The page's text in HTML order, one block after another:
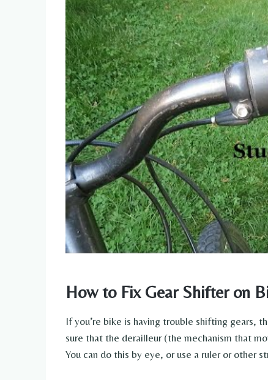
How to Fix Gear Shifter on
If you’re bike is having trouble shifting gears,
sure that the derailleur (the mechanism that
You can do this by eye, or use a ruler or other